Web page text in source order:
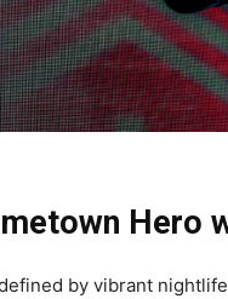
Hero
by vibrant